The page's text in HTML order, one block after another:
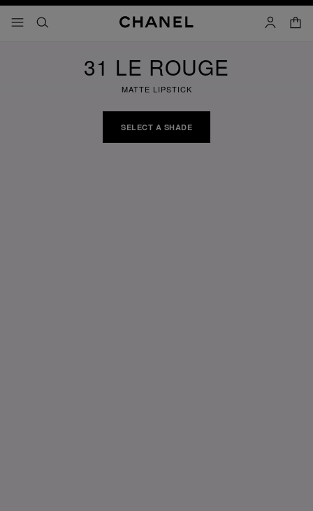
menu - main navigation
- main navigation
search account
31 LE ROUGE
MATTE LIPSTICK
SELECT A SHADE